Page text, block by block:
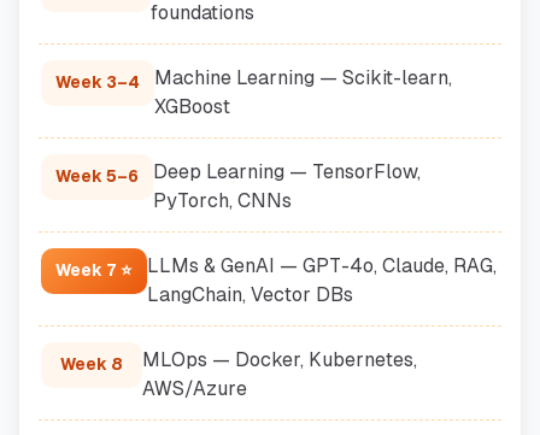
foundations
Week 3–4
Machine Learning — Scikit-learn,
XGBoost
Week 5–6
Deep Learning — TensorFlow,
PyTorch, CNNs
Week 7 ⭐
LLMs & GenAI — GPT-4o, Claude, RAG,
LangChain, Vector DBs
Week 8
MLOps — Docker, Kubernetes,
AWS/Azure